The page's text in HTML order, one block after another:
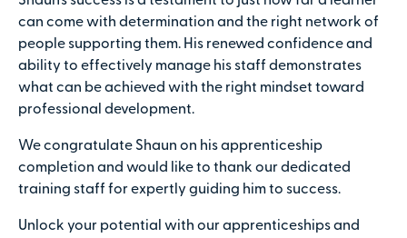
can come with determination and the right network of
people supporting them. His renewed confidence and
ability to effectively manage his staff demonstrates
what can be achieved with the right mindset toward
professional development.
We congratulate Shaun on his apprenticeship
completion and would like to thank our dedicated
training staff for expertly guiding him to success.
Unlock your potential with our apprenticeships and